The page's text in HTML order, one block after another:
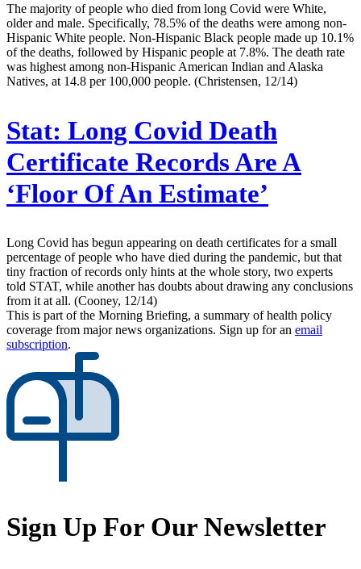
The majority of people who died from long Covid were White,
older and male. Specifically, 78.5% of the deaths were among non-
Hispanic White people. Non-Hispanic Black people made up 10.1%
of the deaths, followed by Hispanic people at 7.8%. The death rate
was highest among non-Hispanic American Indian and Alaska
Natives, at 14.8 per 100,000 people. (Christensen, 12/14)
Stat: Long Covid Death
Certificate Records Are A
‘Floor Of An Estimate’
Long Covid has begun appearing on death certificates for a small
percentage of people who have died during the pandemic, but that
tiny fraction of records only hints at the whole story, two experts
told STAT, while another has doubts about drawing any conclusions
from it at all. (Cooney, 12/14)
This is part of the Morning Briefing, a summary of health policy
coverage from major news organizations. Sign up for an email
subscription.
Sign Up For Our Newsletter